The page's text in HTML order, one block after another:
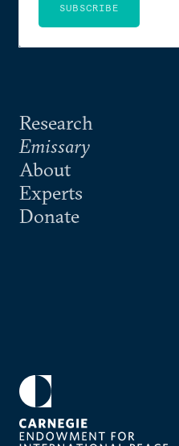
Research
Emissary
About
Experts
Donate
SUBSCRIBE